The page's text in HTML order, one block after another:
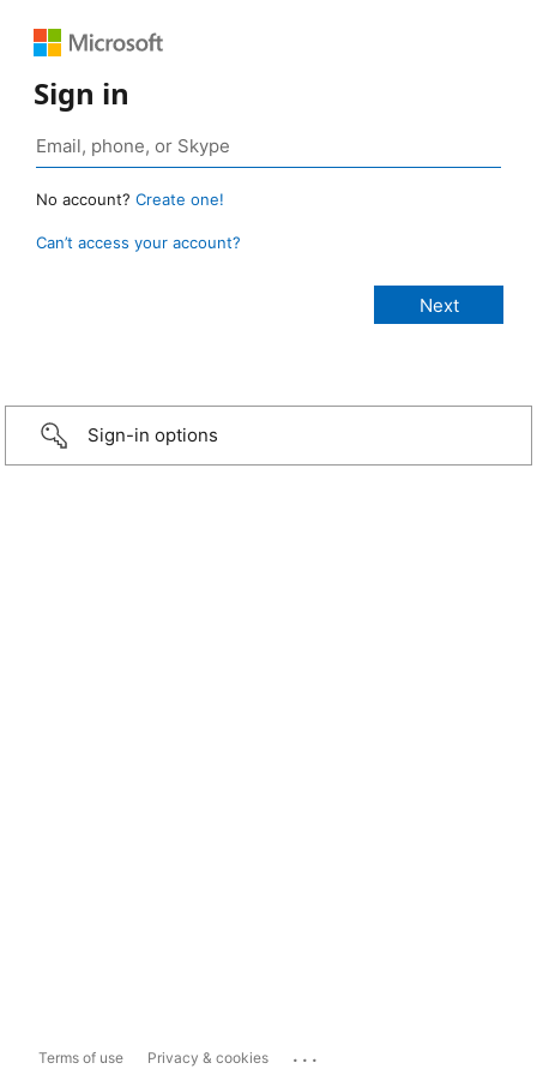
Sign in
No account? Create one!
Can’t access your account?
Sign-in options
Terms of use Privacy & cookies ...